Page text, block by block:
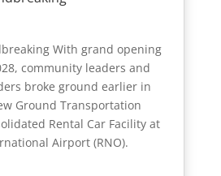
With grand opening
community leaders and
broke ground earlier in
Ground Transportation
Rental Car Facility at
Airport (RNO).